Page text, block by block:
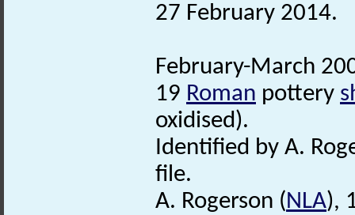
27 February 2014.
February-March
19 Roman pottery
oxidised).
Identified by A.
file.
A. Rogerson (NLA),